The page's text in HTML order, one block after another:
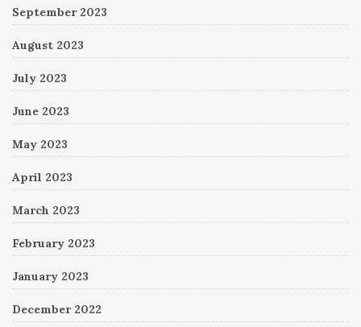
September 2023
August 2023
July 2023
June 2023
May 2023
April 2023
March 2023
February 2023
January 2023
December 2022